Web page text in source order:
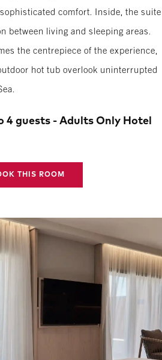
comfort. Inside, the suite
between living and sleeping areas.
the centrepiece of the experience,
hot tub overlook uninterrupted
4 guests - Adults Only Hotel
THIS ROOM